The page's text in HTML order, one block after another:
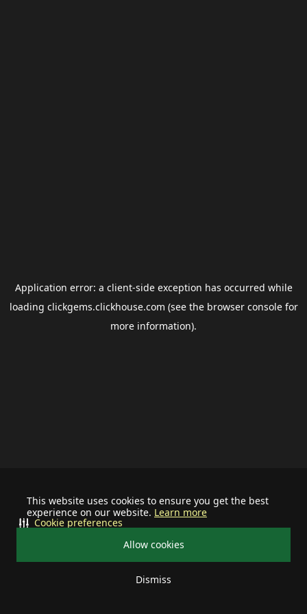
This website uses cookies to ensure you get the best
experience on our website. Learn more
Allow cookies
Dismiss
Cookie preferences
Application error: a client-side exception has occurred while
loading clickgems.clickhouse.com (see the browser consolefor
more information).